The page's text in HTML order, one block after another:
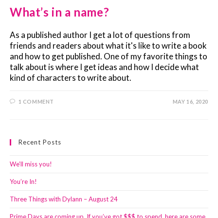
What’s in a name?
As a published author I get a lot of questions from
friends and readers about what it's like to write a book
and how to get published. One of my favorite things to
talk about is where I get ideas and how I decide what
kind of characters to write about.
1 COMMENT MAY 16, 2020
Recent Posts
We’ll miss you!
You’re In!
Three Things with Dylann – August 24
Prime Days are coming up. If you’ve got $$$ to spend, here are some